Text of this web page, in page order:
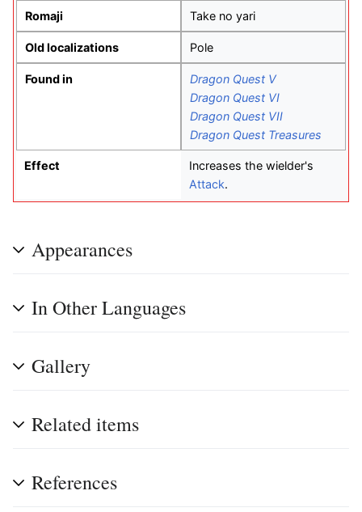
Romaji Take no yari
Old localizations Pole
Found in
Dragon Quest V
Dragon Quest VI
Dragon Quest VII
Dragon Quest Treasures
Effect
Increases the wielder's
Attack.
Appearances
In Other Languages
Gallery
Related items
References